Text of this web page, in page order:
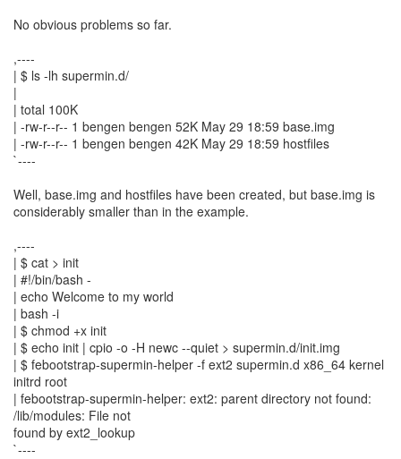
No obvious problems so far.
,----
| $ ls -lh supermin.d/
|
| total 100K
| -rw-r--r-- 1 bengen bengen 52K May 29 18:59 base.img
| -rw-r--r-- 1 bengen bengen 42K May 29 18:59 hostfiles
`----
Well, base.img and hostfiles have been created, but base.img is
considerably smaller than in the example.
,----
| $ cat > init
| #!/bin/bash -
| echo Welcome to my world
| bash -i
| $ chmod +x init
| $ echo init | cpio -o -H newc --quiet > supermin.d/init.img
| $ febootstrap-supermin-helper -f ext2 supermin.d x86_64 kernel
initrd root
| febootstrap-supermin-helper: ext2: parent directory not found:
/lib/modules: File not
found by ext2_lookup
`----